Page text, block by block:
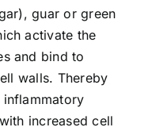
guar or green
activate the
and bind to
walls. Thereby
increased cell